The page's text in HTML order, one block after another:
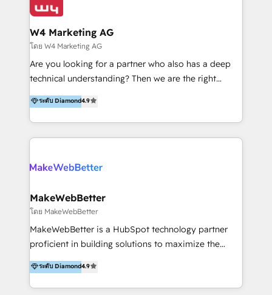
IA en múltiples industrias. 👉 ¿Listo para transformar
clientes 2. Mejorar la experiencia del cliente 3.
Asegurar resultados medibles Nos especializamos
en bancos, seguros, e-commerce, Desarrolladores
Inmobiliarios y Empresas Distribuidoras de
Productos
W4 Marketing AG
โดย W4 Marketing AG
Are you looking for a partner who also has a deep
technical understanding? Then we are the right
partner. Efficiency through Technology in Marketing
& Sales! Since 1994, we constantly seek and develop
new digital solutions that allow marketing and sales
to get done faster, better, and at lower costs. W4' s
marketing automation services to promotional
the programming of HubSpot apps & integrations.
As HubSpot Certified Trainer, we offer inbound- and
content marketing workshops as well as software
trainings. Furthermore W4 created the marketing
marketing trends and topics:
https://blog.marketingblatt.com/
ระดับ Diamond4.9
MakeWebBetter
โดย MakeWebBetter
MakeWebBetter is a HubSpot technology partner
proficient in building solutions to maximize the
operational efficiency of HubSpot. The fastest-
growing tech-enabler & facilitator, MakeWebBetter,
hands you the blend of HubSpot expertise &
ระดับ Diamond4.9